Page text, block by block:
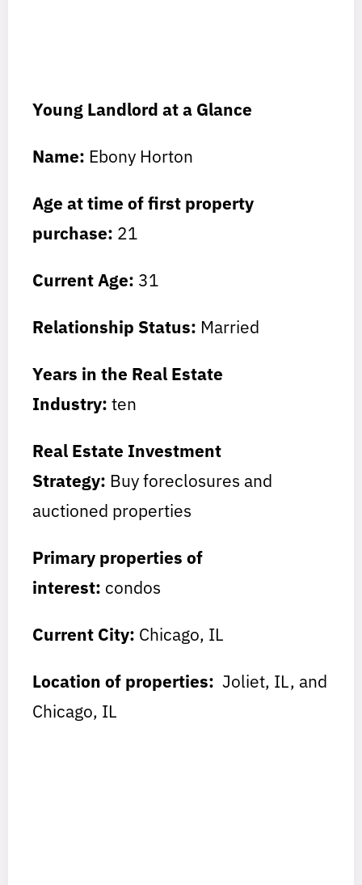
Young Landlord at a Glance
Name: Ebony Horton
Age at time of first property
purchase: 21
Current Age: 31
Relationship Status: Married
Years in the Real Estate
Industry: ten
Real Estate Investment
Strategy: Buy foreclosures and
auctioned properties
Primary properties of
interest: condos
Current City: Chicago, IL
Location of properties: Joliet, IL, and
Chicago, IL